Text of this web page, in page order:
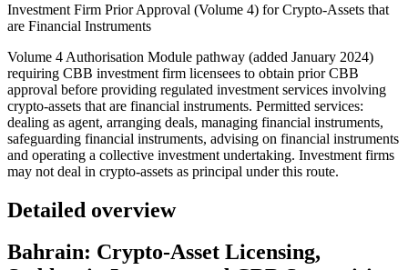
Investment Firm Prior Approval (Volume 4) for Crypto-Assets that
are Financial Instruments
Volume 4 Authorisation Module pathway (added January 2024)
requiring CBB investment firm licensees to obtain prior CBB
approval before providing regulated investment services involving
crypto-assets that are financial instruments. Permitted services:
dealing as agent, arranging deals, managing financial instruments,
safeguarding financial instruments, advising on financial instruments
and operating a collective investment undertaking. Investment firms
may not deal in crypto-assets as principal under this route.
Detailed overview
Bahrain: Crypto-Asset Licensing,